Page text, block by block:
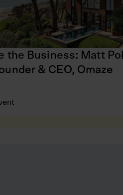
the Business: Matt
& CEO, Omaze